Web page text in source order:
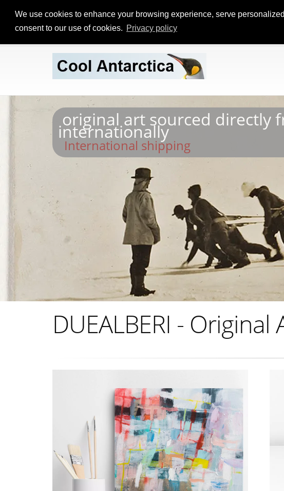
We use cookies to enhance your browsing experience, serve
consent to our use of cookies. Privacy policy
original art sourced directly
internationally
International shipping
DUEALBERI - Original